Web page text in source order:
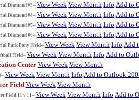
Diamond #3-- View Week View Month Info Add to
Diamond #4-- View Week View Month Info Add to
Diamond #5-- View Week View Month Info Add to
Diamond #6-- View Week View Month Info Add to
Park Pony Field-- View Week View Month Info Add
Field-- View Week View Month Info Add to
Center View Week View Month
View Week View Month Info Add to Outlook
Field View Week View Month
Field 11 v 11--View Week View Month Info Add to